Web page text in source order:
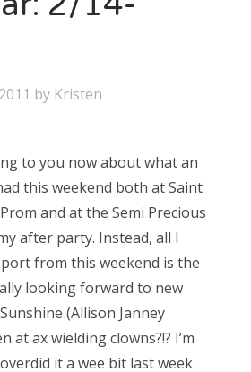
by Kristen
to you now about what an
this weekend both at Saint
and at the Semi Precious
after party. Instead, all I
from this weekend is the
looking forward to new
(Allison Janney
at ax wielding clowns?!? I’m
it a wee bit last week